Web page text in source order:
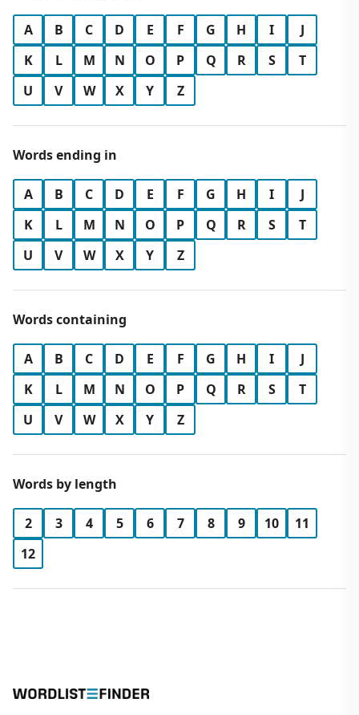
A B C D E F G H I
J
K
L M N O P Q R S
T
U
V W X Y Z
Words ending in
A B C D E F G H I
J
K
L M N O P Q R S
T
U
V W X Y Z
Words containing
A B C D E F G H I
J
K
L M N O P Q R S
T
U
V W X Y Z
Words by length
2 3 4 5 6 7 8 9 10
11
12